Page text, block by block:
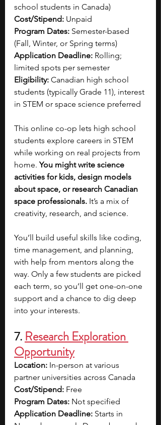
school students in Canada)
Cost/Stipend: Unpaid
Program Dates: Semester-based
(Fall, Winter, or Spring terms)
Application Deadline: Rolling;
limited spots per semester
Eligibility: Canadian high school
students (typically Grade 11), interest
in STEM or space science preferred
This online co-op lets high school
students explore careers in STEM
while working on real projects from
home. You might write science
activities for kids, design models
about space, or research Canadian
space professionals. It’s a mix of
creativity, research, and science.
You’ll build useful skills like coding,
time management, and planning,
with help from mentors along the
way. Only a few students are picked
each term, so you’ll get one-on-one
support and a chance to dig deep
into your interests.
7. Research Exploration
Opportunity
Location: In-person at various
partner universities across Canada
Cost/Stipend: Free
Program Dates: Not specified
Application Deadline: Starts in